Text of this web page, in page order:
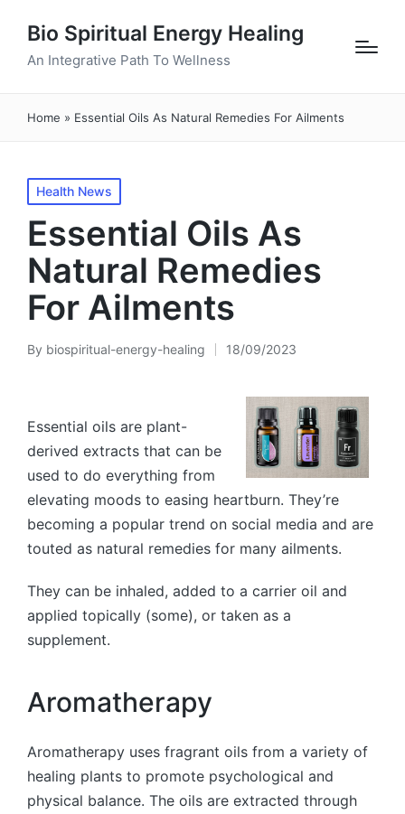
Bio Spiritual Energy Healing
An Integrative Path To Wellness
Home » Essential Oils As Natural Remedies For Ailments
Posted
in
Health News
Essential Oils As
Natural Remedies
For Ailments
Posted
By biospiritual-energy-healing 18/09/2023
Essential oils are plant-
derived extracts that can be
used to do everything from
elevating moods to easing heartburn. They’re
becoming a popular trend on social media and are
touted as natural remedies for many ailments.
They can be inhaled, added to a carrier oil and
applied topically (some), or taken as a
supplement.
Aromatherapy
Aromatherapy uses fragrant oils from a variety of
healing plants to promote psychological and
physical balance. The oils are extracted through